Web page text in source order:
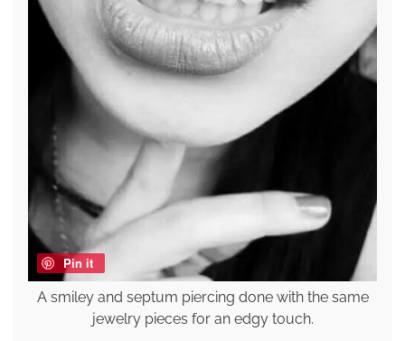
Pin it
A smiley and septum piercing done with the same
jewelry pieces for an edgy touch.